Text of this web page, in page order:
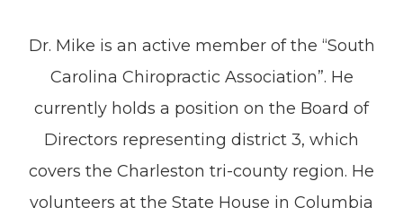
Dr. Mike is an active member of the “South
Carolina Chiropractic Association”. He
currently holds a position on the Board of
Directors representing district 3, which
covers the Charleston tri-county region. He
volunteers at the State House in Columbia